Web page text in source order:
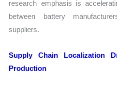
research emphasis is
between battery
suppliers.
Supply Chain Localization
Production